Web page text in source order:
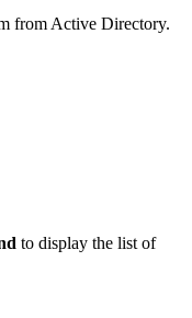
from Active Directory.
to display the list of